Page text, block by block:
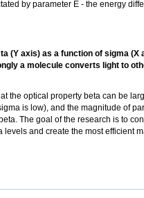
by parameter E - the energy
(Y axis) as a function of sigma (X
a molecule converts light to
the optical property beta can be
is low), and the magnitude of
The goal of the research is to
levels and create the most efficient